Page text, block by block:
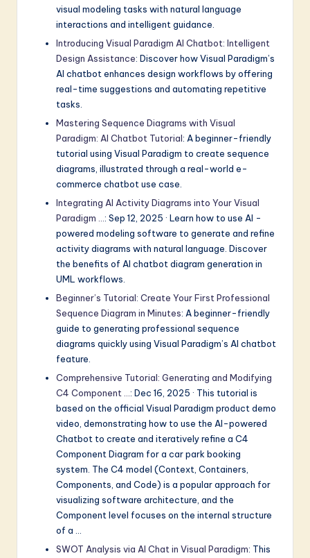
visual modeling tasks with natural language
interactions and intelligent guidance.
Introducing Visual Paradigm AI Chatbot: Intelligent
Design Assistance: Discover how Visual Paradigm’s
AI chatbot enhances design workflows by offering
real-time suggestions and automating repetitive
tasks.
Mastering Sequence Diagrams with Visual
Paradigm: AI Chatbot Tutorial: A beginner-friendly
tutorial using Visual Paradigm to create sequence
diagrams, illustrated through a real-world e-
commerce chatbot use case.
Integrating AI Activity Diagrams into Your Visual
Paradigm … : Sep 12, 2025 · Learn how to use AI -
powered modeling software to generate and refine
activity diagrams with natural language. Discover
the benefits of AI chatbot diagram generation in
UML workflows.
Beginner’s Tutorial: Create Your First Professional
Sequence Diagram in Minutes: A beginner-friendly
guide to generating professional sequence
diagrams quickly using Visual Paradigm’s AI chatbot
feature.
Comprehensive Tutorial: Generating and Modifying
C4 Component …: Dec 16, 2025 · This tutorial is
based on the official Visual Paradigm product demo
video, demonstrating how to use the AI-powered
Chatbot to create and iteratively refine a C4
Component Diagram for a car park booking
system. The C4 model (Context, Containers,
Components, and Code) is a popular approach for
visualizing software architecture, and the
Component level focuses on the internal structure
of a …
SWOT Analysis via AI Chat in Visual Paradigm: This